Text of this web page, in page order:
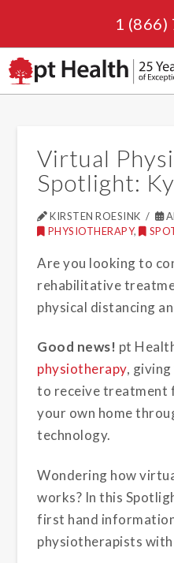
1 (866)
Virtual
Spotlight:
KIRSTEN ROESINK
PHYSIOTHERAPY,
Are you looking to
rehabilitative
physical distancing
Good news! pt
physiotherapy,
to receive
your own home
technology.
Wondering how
works? In this
first hand
physiotherapists with